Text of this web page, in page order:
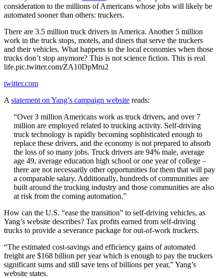
consideration to the millions of Americans whose jobs will likely be
automated sooner than others: truckers.
There are 3.5 million truck drivers in America. Another 5 million
work in the truck stops, motels, and diners that serve the truckers
and their vehicles. What happens to the local economies when those
trucks don’t stop anymore? This is not science fiction. This is real
life.pic.twitter.com/ZA10DpMru2
twitter.com
A statement on Yang’s campaign website reads:
“Over 3 million Americans work as truck drivers, and over 7
million are employed related to trucking activity. Self-driving
truck technology is rapidly becoming sophisticated enough to
replace these drivers, and the economy is not prepared to absorb
the loss of so many jobs. Truck drivers are 94% male, average
age 49, average education high school or one year of college –
there are not necessarily other opportunities for them that will pay
a comparable salary. Additionally, hundreds of communities are
built around the trucking industry and those communities are also
at risk from the coming automation.”
How can the U.S. “ease the transition” to self-driving vehicles, as
Yang’s website describes? Tax profits earned from self-driving
trucks to provide a severance package for out-of-work truckers.
“The estimated cost-savings and efficiency gains of automated
freight are $168 billion per year which is enough to pay the truckers
significant sums and still save tens of billions per year,” Yang’s
website states.